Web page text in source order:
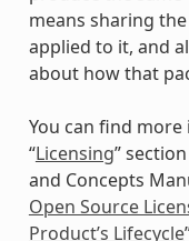
means sharing
applied to it, and
about how that
You can find
“Licensing”
and Concepts
Open Source
Product’s Lifecycle